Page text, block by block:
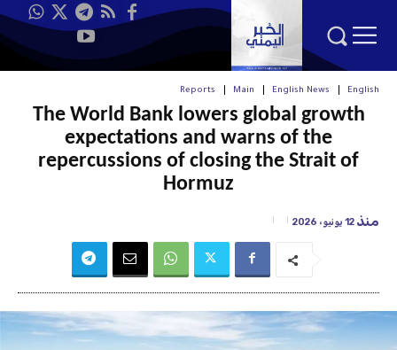
English
English News
Main
Reports
The World Bank lowers global growth
expectations and warns of the
repercussions of closing the Strait of
Hormuz
منذ 12 يونيو، 2026